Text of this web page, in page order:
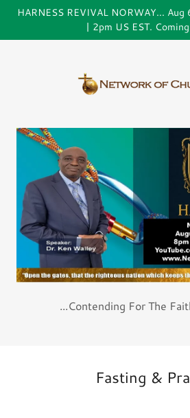
HARNESS REVIVAL NORWAY...
| 2pm US EST.
...Contending For The
Fasting &